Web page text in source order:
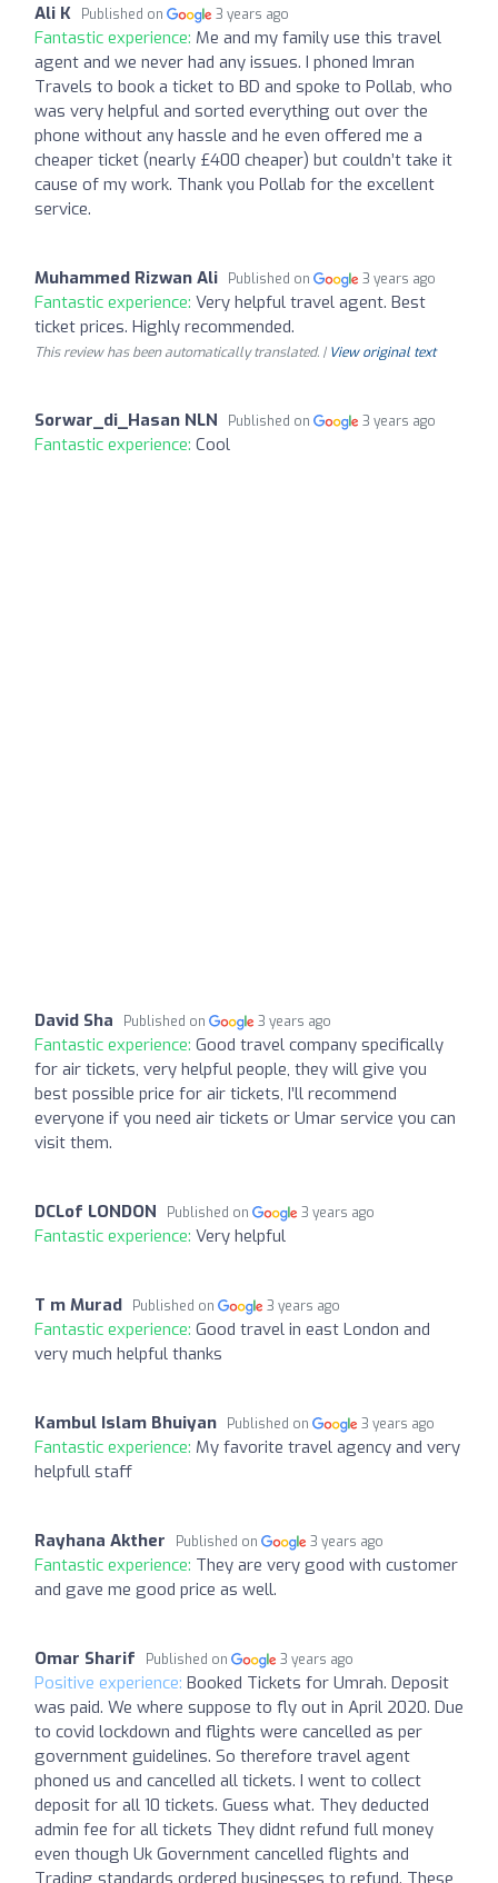
Ali K Published on 3 years ago
Fantastic experience: Me and my family use this travel
agent and we never had any issues. I phoned Imran
Travels to book a ticket to BD and spoke to Pollab, who
was very helpful and sorted everything out over the
phone without any hassle and he even offered me a
cheaper ticket (nearly £400 cheaper) but couldn’t take it
cause of my work. Thank you Pollab for the excellent
service.
Muhammed Rizwan Ali Published on 3 years ago
Fantastic experience: Very helpful travel agent. Best
ticket prices. Highly recommended.
This review has been automatically translated. | View original text
Sorwar_di_Hasan NLN Published on 3 years ago
Fantastic experience: Cool
David Sha Published on 3 years ago
Fantastic experience: Good travel company specifically
for air tickets, very helpful people, they will give you
best possible price for air tickets, I’ll recommend
everyone if you need air tickets or Umar service you can
visit them.
DCLof LONDON Published on 3 years ago
Fantastic experience: Very helpful
T m Murad Published on 3 years ago
Fantastic experience: Good travel in east London and
very much helpful thanks
Kambul Islam Bhuiyan Published on 3 years ago
Fantastic experience: My favorite travel agency and very
helpfull staff
Rayhana Akther Published on 3 years ago
Fantastic experience: They are very good with customer
and gave me good price as well.
Omar Sharif Published on 3 years ago
Positive experience: Booked Tickets for Umrah. Deposit
was paid. We where suppose to fly out in April 2020. Due
to covid lockdown and flights were cancelled as per
government guidelines. So therefore travel agent
phoned us and cancelled all tickets. I went to collect
deposit for all 10 tickets. Guess what. They deducted
admin fee for all tickets They didnt refund full money
even though Uk Government cancelled flights and
Trading standards ordered businesses to refund. These